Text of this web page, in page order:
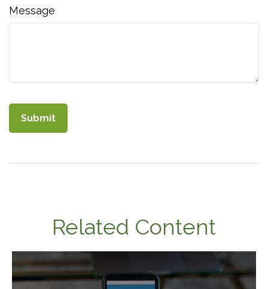
Message
Related Content